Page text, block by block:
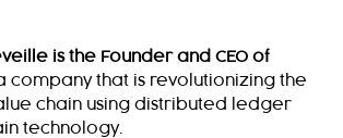
is the Founder and CEO of
company that is revolutionizing the
chain using distributed ledger
technology.